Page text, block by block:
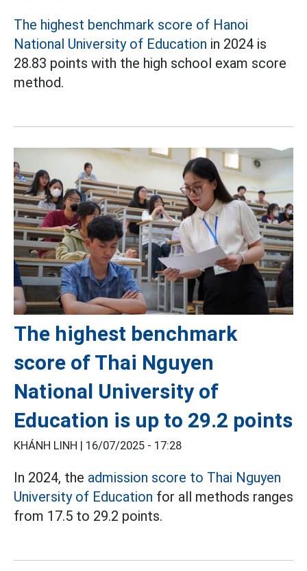
The highest benchmark score of Hanoi
National University of Education in 2024 is
28.83 points with the high school exam score
method.
The highest benchmark
score of Thai Nguyen
National University of
Education is up to 29.2 points
KHÁNH LINH | 16/07/2025 - 17:28
In 2024, the admission score to Thai Nguyen
University of Education for all methods ranges
from 17.5 to 29.2 points.